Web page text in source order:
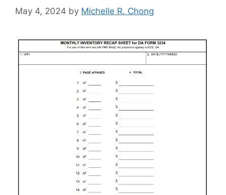
May 4, 2024 by Michelle R. Chong